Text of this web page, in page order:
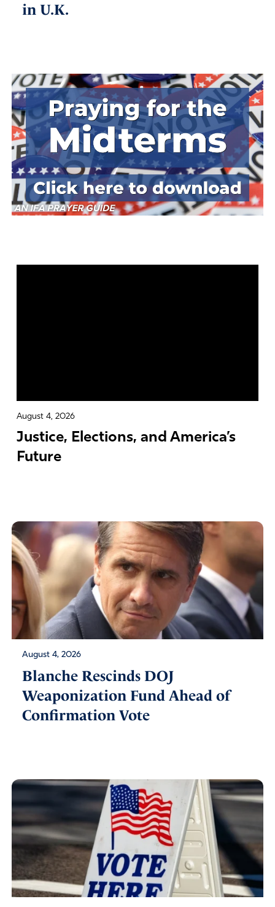
in U.K.
August 4, 2026
Justice, Elections, and America’s
Future
August 4, 2026
Blanche Rescinds DOJ
Weaponization Fund Ahead of
Confirmation Vote